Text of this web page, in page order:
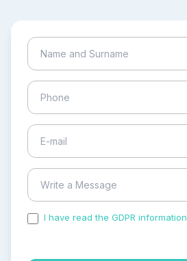
I have read the GDPR information